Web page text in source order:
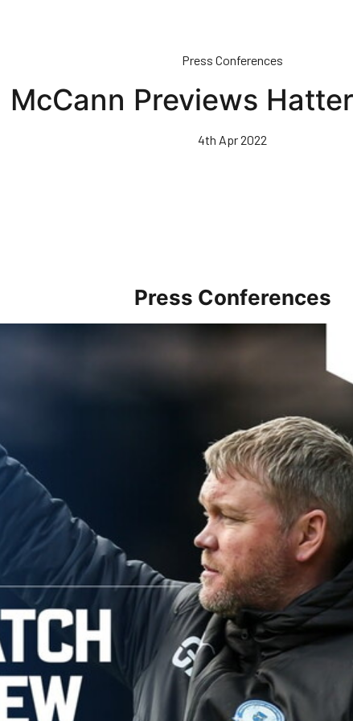
Press Conferences
McCann Previews
4th Apr 2022
Press Conferences